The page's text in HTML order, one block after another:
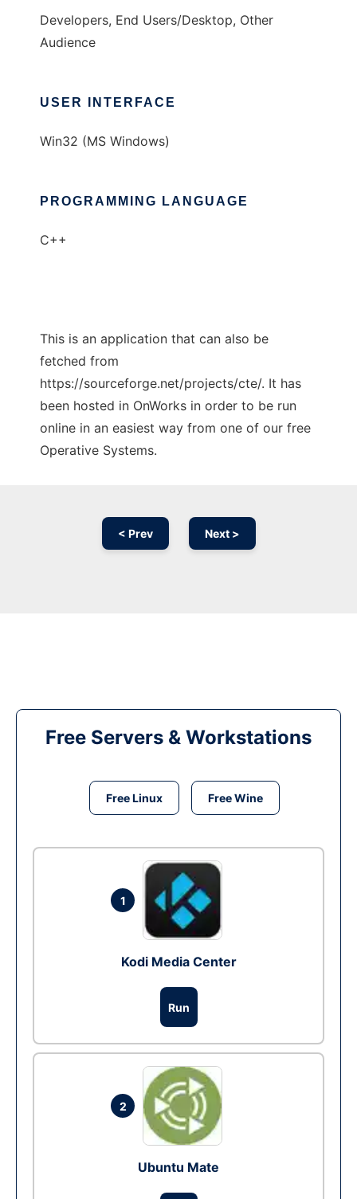
Developers, End Users/Desktop, Other
Audience
USER INTERFACE
Win32 (MS Windows)
PROGRAMMING LANGUAGE
C++
This is an application that can also be
fetched from
https://sourceforge.net/projects/cte/. It has
been hosted in OnWorks in order to be run
online in an easiest way from one of our free
Operative Systems.
< Prev Next >
Free Servers & Workstations
Free Linux Free Wine
1
Kodi Media Center
Run
2
Ubuntu Mate